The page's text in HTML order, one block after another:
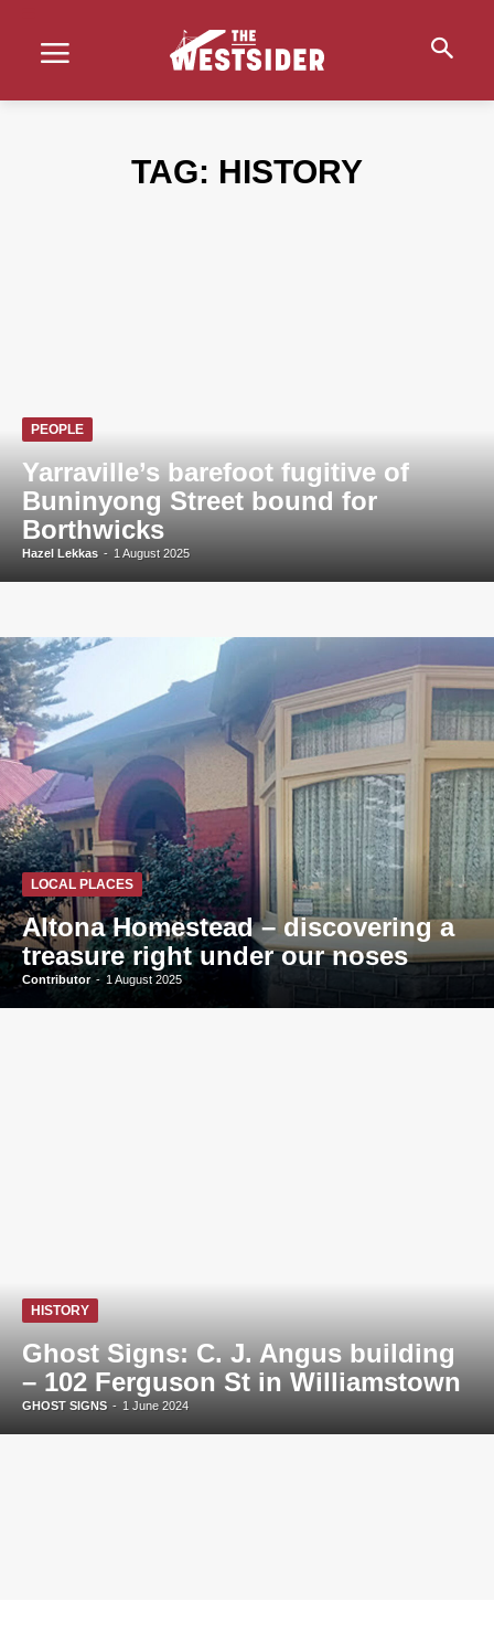
TAG: HISTORY
PEOPLE
Yarraville’s barefoot fugitive of
Buninyong Street bound for
Borthwicks
Hazel Lekkas - 1 August 2025
LOCAL PLACES
Altona Homestead – discovering a
treasure right under our noses
Contributor - 1 August 2025
HISTORY
Ghost Signs: C. J. Angus building
– 102 Ferguson St in Williamstown
GHOST SIGNS - 1 June 2024